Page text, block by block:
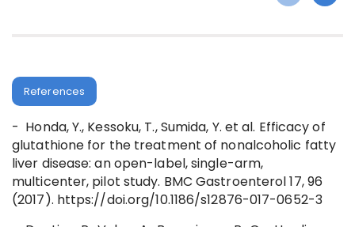
References
- Honda, Y., Kessoku, T., Sumida, Y. et al. Efficacy of
glutathione for the treatment of nonalcoholic fatty
liver disease: an open-label, single-arm,
multicenter, pilot study. BMC Gastroenterol 17, 96
(2017). https://doi.org/10.1186/s12876-017-0652-3